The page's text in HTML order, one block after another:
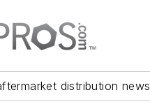
distribution news